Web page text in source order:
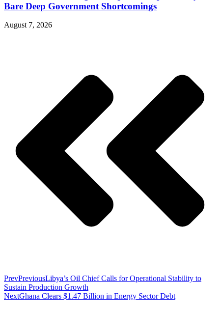
Bare Deep Government Shortcomings
August 7, 2026
PrevPreviousLibya’s Oil Chief Calls for Operational Stability to
Sustain Production Growth
NextGhana Clears $1.47 Billion in Energy Sector Debt